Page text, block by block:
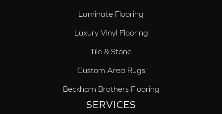
Laminate Flooring
Luxury Vinyl Flooring
Tile & Stone
Custom Area Rugs
Beckham Brothers Flooring
SERVICES